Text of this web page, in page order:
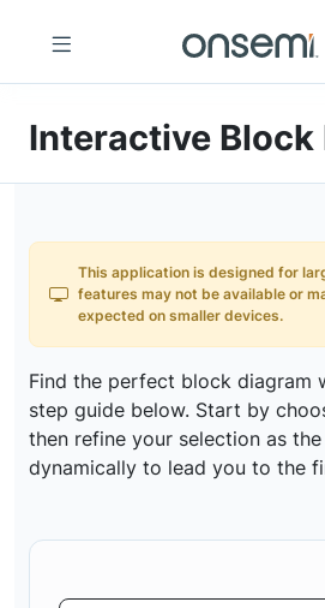
Interactive Block
This application is designed for
features may not be available or
expected on smaller devices.
Find the perfect block diagram
step guide below. Start by
then refine your selection as
dynamically to lead you to the